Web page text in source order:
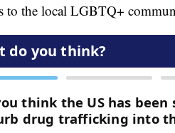
to the local LGBTQ+